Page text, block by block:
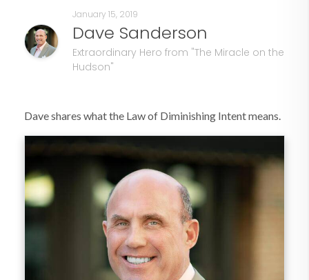
January 15, 2019
Dave Sanderson
Extraordinary Hero from "The Miracle on the
Hudson"
Dave shares what the Law of Diminishing Intent means.